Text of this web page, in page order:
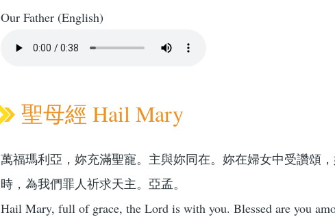
Our Father (English)
聖母經 Hail Mary
萬福瑪利亞，妳充滿聖寵。主與妳同在。妳在婦女中受讚頌
時，為我們罪人祈求天主。亞孟。
Hail Mary, full of grace, the Lord is with you. Blessed are you